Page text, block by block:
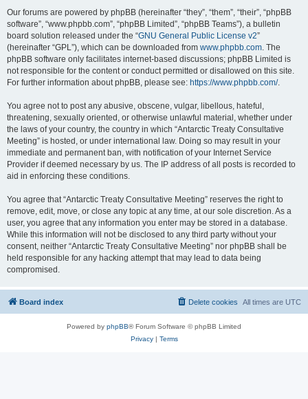
Our forums are powered by phpBB (hereinafter “they”, “them”, “their”, “phpBB
software”, “www.phpbb.com”, “phpBB Limited”, “phpBB Teams”), a bulletin
board solution released under the “GNU General Public License v2”
(hereinafter “GPL”), which can be downloaded from www.phpbb.com. The
phpBB software only facilitates internet-based discussions; phpBB Limited is
not responsible for the content or conduct permitted or disallowed on this site.
For further information about phpBB, please see: https://www.phpbb.com/.
You agree not to post any abusive, obscene, vulgar, libellous, hateful,
threatening, sexually oriented, or otherwise unlawful material, whether under
the laws of your country, the country in which “Antarctic Treaty Consultative
Meeting” is hosted, or under international law. Doing so may result in your
immediate and permanent ban, with notification of your Internet Service
Provider if deemed necessary by us. The IP address of all posts is recorded to
aid in enforcing these conditions.
You agree that “Antarctic Treaty Consultative Meeting” reserves the right to
remove, edit, move, or close any topic at any time, at our sole discretion. As a
user, you agree that any information you enter may be stored in a database.
While this information will not be disclosed to any third party without your
consent, neither “Antarctic Treaty Consultative Meeting” nor phpBB shall be
held responsible for any hacking attempt that may lead to data being
compromised.
Board index All times are UTC
Delete cookies
Powered by phpBB® Forum Software © phpBB Limited
Privacy| Terms